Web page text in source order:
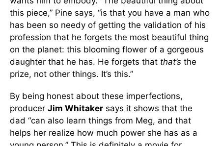
this piece,” Pine says, “is that you have a man who
has been so needy of getting the validation of his
profession that he forgets the most beautiful thing
on the planet: this blooming flower of a gorgeous
daughter that he has. He forgets that that’s the
prize, not other things. It’s this.”
By being honest about these imperfections,
producer Jim Whitaker says it shows that the
dad “can also learn things from Meg, and that
helps her realize how much power she has as a